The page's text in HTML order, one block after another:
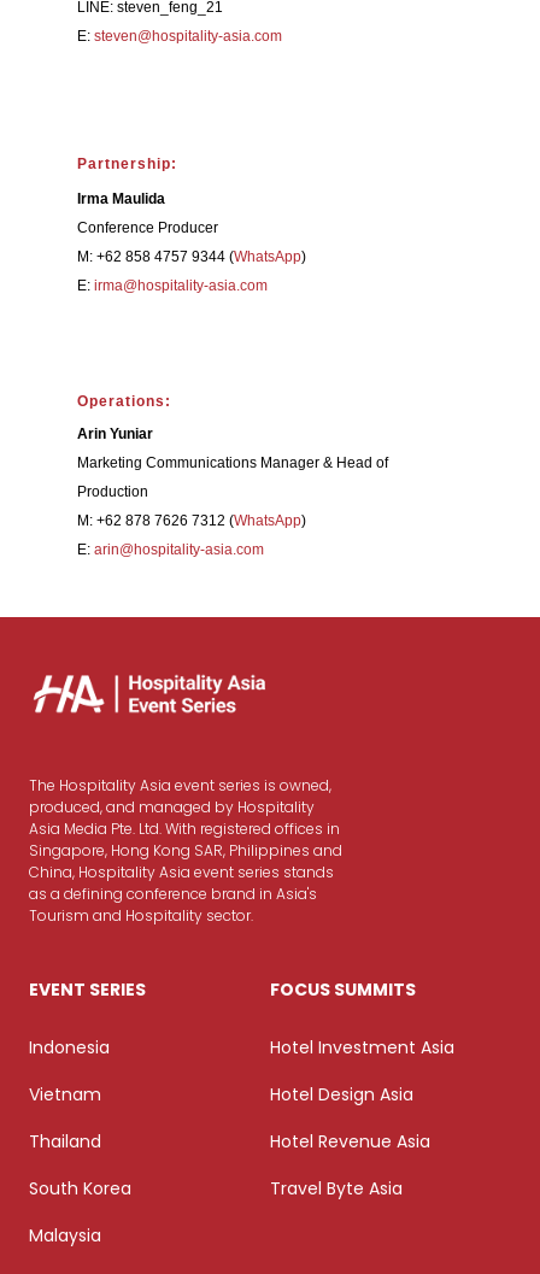
Arin Yuniar
Marketing Communications Manager & Head of
Production
M: +62 878 7626 7312 (WhatsApp)
E: arin@hospitality-asia.com
Operations:
Irma Maulida
Conference Producer
M: +62 858 4757 9344 (WhatsApp)
E: irma@hospitality-asia.com
Partnership:
LINE: steven_feng_21
E: steven@hospitality-asia.com
The Hospitality Asia event series is owned,
produced, and managed by Hospitality
Asia Media Pte. Ltd. With registered offices in
Singapore, Hong Kong SAR, Philippines and
China, Hospitality Asia event series stands
as a defining conference brand in Asia's
Tourism and Hospitality sector.
EVENT SERIES
Indonesia
Vietnam
Thailand
South Korea
Malaysia
FOCUS SUMMITS
Hotel Investment Asia
Hotel Design Asia
Hotel Revenue Asia
Travel Byte Asia